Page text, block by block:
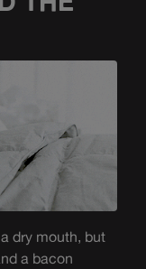
dry mouth, but
a bacon